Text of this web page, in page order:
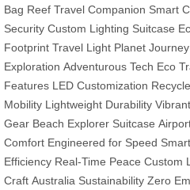
Bag Reef Travel Companion Smart
Security Custom Lighting Suitcase
Footprint Travel Light Planet Journey
Exploration Adventurous Tech Eco
Features LED Customization
Mobility Lightweight Durability
Gear Beach Explorer Suitcase
Comfort Engineered for Speed
Efficiency Real-Time Peace Custom
Craft Australia Sustainability Zero